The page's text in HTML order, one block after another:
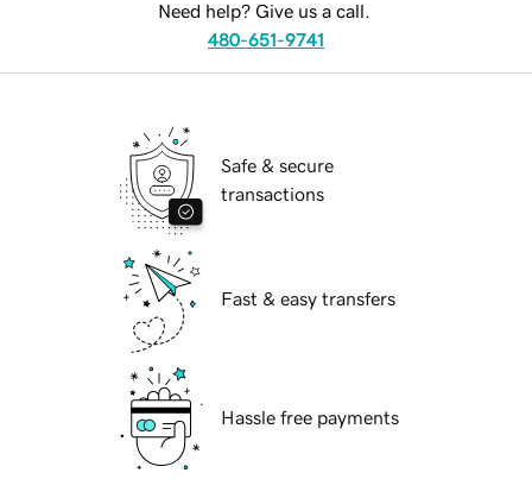
Need help? Give us a call.
480-651-9741
Safe & secure
transactions
Fast & easy transfers
Hassle free payments